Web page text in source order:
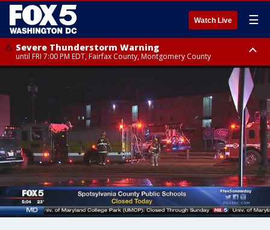
Watch Live ☰
Severe Thunderstorm Warning
until FRI 7:00 PM EDT, Fairfax County, Montgomery County
until FRI 9:00 PM EDT, City of Manassas, City of Fairfax, City of Alexandria,
Prince William County, Arlington County, Fairfax County, Montgomery
County, Anne Arundel County, Prince Georges County, District of